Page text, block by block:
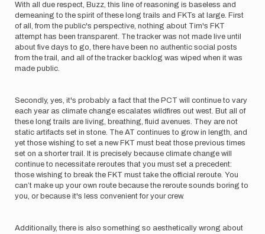
With all due respect, Buzz, this line of reasoning is baseless and
demeaning to the spirit of these long trails and FKTs at large. First
of all, from the public's perspective, nothing about Tim's FKT
attempt has been transparent. The tracker was not made live until
about five days to go, there have been no authentic social posts
from the trail, and all of the tracker backlog was wiped when it was
made public.
Secondly, yes, it's probably a fact that the PCT will continue to vary
each year as climate change escalates wildfires out west. But all of
these long trails are living, breathing, fluid avenues. They are not
static artifacts set in stone. The AT continues to grow in length, and
yet those wishing to set a new FKT must beat those previous times
set on a shorter trail. It is precisely because climate change will
continue to necessitate reroutes that you must set a precedent:
those wishing to break the FKT must take the official reroute. You
can’t make up your own route because the reroute sounds boring to
you, or because it's less convenient for your crew.
Additionally, there is also something so aesthetically wrong about